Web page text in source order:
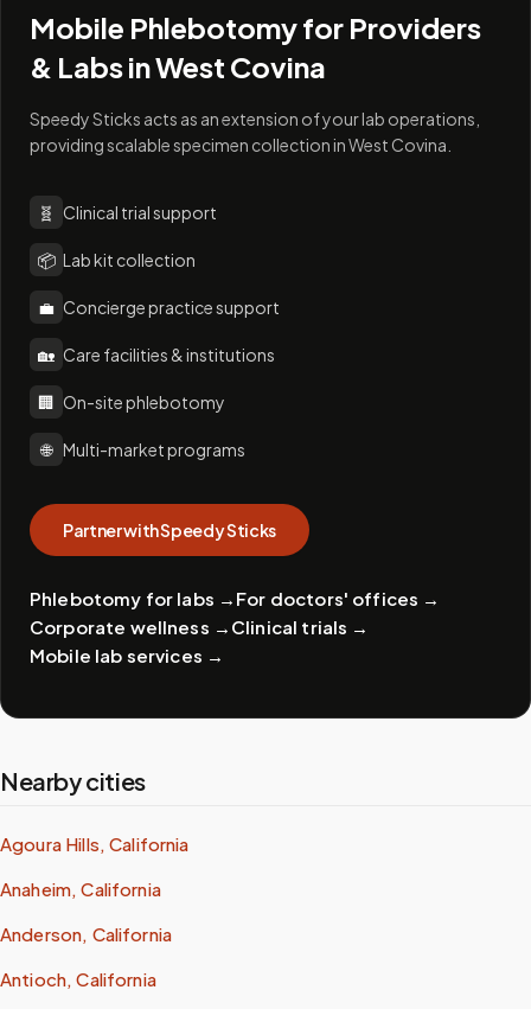
Mobile Phlebotomy for Providers
& Labs inWest Covina
Speedy Sticks acts as an extension of your lab operations,
providing scalable specimen collection in West Covina.
🧬 Clinical trial support
📦 Lab kit collection
💼 Concierge practice support
🏡 Care facilities & institutions
🏢 On-site phlebotomy
🌐 Multi-market programs
Partner with Speedy Sticks
Phlebotomy for labs → For doctors' offices →
Corporate wellness → Clinical trials →
Mobile lab services →
Nearby cities
Agoura Hills, California
Anaheim, California
Anderson, California
Antioch, California